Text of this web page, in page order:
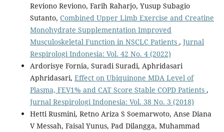
Reviono Reviono, Farih Raharjo, Yusup Subagio
Sutanto, Combined Upper Limb Exercise and Creatine
Monohydrate Supplementation Improved
Musculoskeletal Function in NSCLC Patients , Jurnal
Respirologi Indonesia: Vol. 42 No. 4 (2022)
Ardorisye Fornia, Suradi Suradi, Aphridasari
Aphridasari, Effect on Ubiquinone MDA Level of
Plasma, FEV1% and CAT Score Stable COPD Patients ,
Jurnal Respirologi Indonesia: Vol. 38 No. 3 (2018)
Hetti Rusmini, Retno Ariza S Soemarwoto, Anse Diana
V Messah, Faisal Yunus, Pad Dilangga, Muhammad